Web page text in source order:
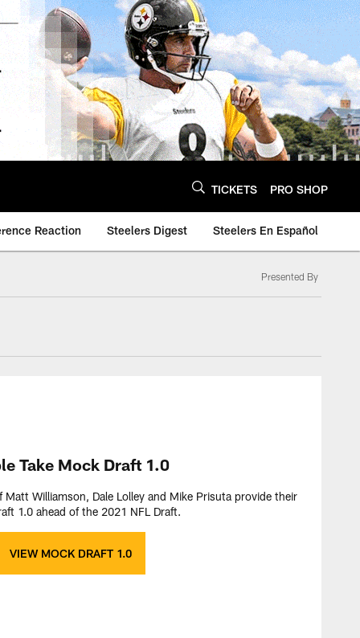
TICKETS PRO SHOP
Reaction Steelers Digest Steelers En Español
Presented By
Take Mock Draft 1.0
Matt Williamson, Dale Lolley and Mike Prisuta provide their
1.0 ahead of the 2021 NFL Draft.
VIEW MOCK DRAFT 1.0